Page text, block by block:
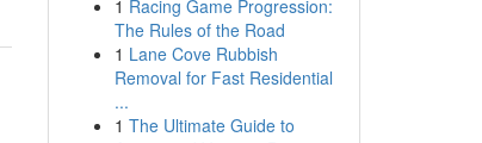
1 Racing Game Progression:
The Rules of the Road
1 Lane Cove Rubbish
Removal for Fast Residential
...
1 The Ultimate Guide to